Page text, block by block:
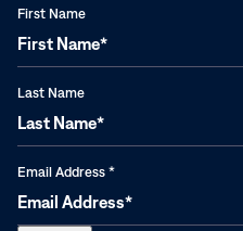
First Name
Last Name
Email Address *